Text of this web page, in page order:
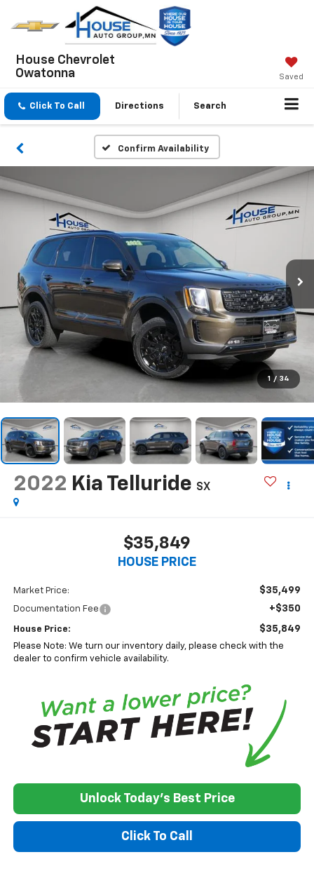
House Chevrolet
Owatonna
Saved
Click To Call Directions Search
Confirm Availability
1 / 34
2022 Kia Telluride SX
$35,849
HOUSE PRICE
Market Price: $35,499
Documentation Fee +$350
House Price: $35,849
Please Note: We turn our inventory daily, please check with the
dealer to confirm vehicle availability.
Unlock Today's Best Price
Click To Call